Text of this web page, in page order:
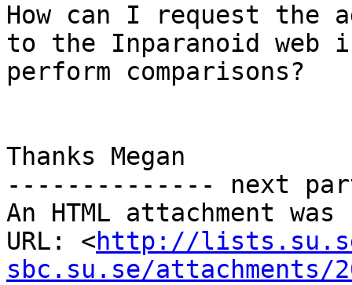
How can I request the
to the Inparanoid
perform comparisons?
Thanks Megan
-------------- next
An HTML attachment
URL: <http://
sbc.su.se/attachments/